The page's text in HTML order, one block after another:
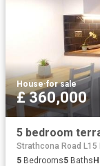
House·for sale
£ 360,000
5 bedroom
Strathcona Road L15
5 Bedrooms5 Baths